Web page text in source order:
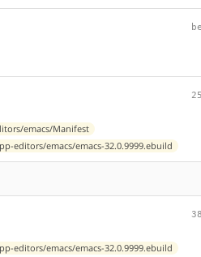
emacs/Manifest
editors/emacs/emacs-32.0.9999.ebuild
editors/emacs/emacs-32.0.9999.ebuild